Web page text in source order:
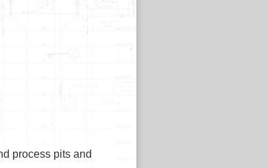
process pits and